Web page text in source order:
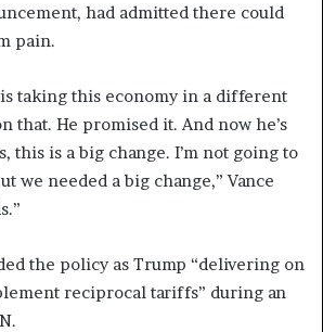
had admitted there could
pain.
taking this economy in a different
that. He promised it. And now he’s
this is a big change. I’m not going to
we needed a big change,” Vance
the policy as Trump “delivering on
reciprocal tariffs” during an